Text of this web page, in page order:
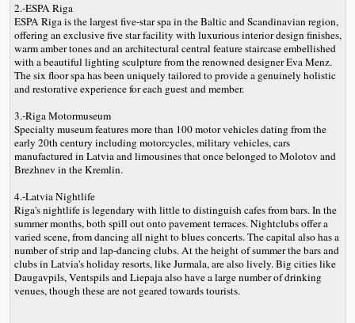
2.-ESPA Riga
ESPA Riga is the largest five-star spa in the Baltic and Scandinavian region,
offering an exclusive five star facility with luxurious interior design finishes,
warm amber tones and an architectural central feature staircase embellished
with a beautiful lighting sculpture from the renowned designer Eva Menz.
The six floor spa has been uniquely tailored to provide a genuinely holistic
and restorative experience for each guest and member.
3.-Riga Motormuseum
Specialty museum features more than 100 motor vehicles dating from the
early 20th century including motorcycles, military vehicles, cars
manufactured in Latvia and limousines that once belonged to Molotov and
Brezhnev in the Kremlin.
4.-Latvia Nightlife
Riga's nightlife is legendary with little to distinguish cafes from bars. In the
summer months, both spill out onto pavement terraces. Nightclubs offer a
varied scene, from dancing all night to blues concerts. The capital also has a
number of strip and lap-dancing clubs. At the height of summer the bars and
clubs in Latvia's holiday resorts, like Jurmala, are also lively. Big cities like
Daugavpils, Ventspils and Liepaja also have a large number of drinking
venues, though these are not geared towards tourists.